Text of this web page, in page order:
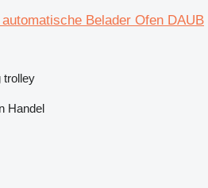
Belader Ofen DAUB
trolley
Handel